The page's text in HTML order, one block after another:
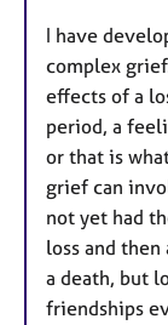
I have
complex
effects of a
period, a
or that is
grief can
not yet had
loss and
a death, but
friendships